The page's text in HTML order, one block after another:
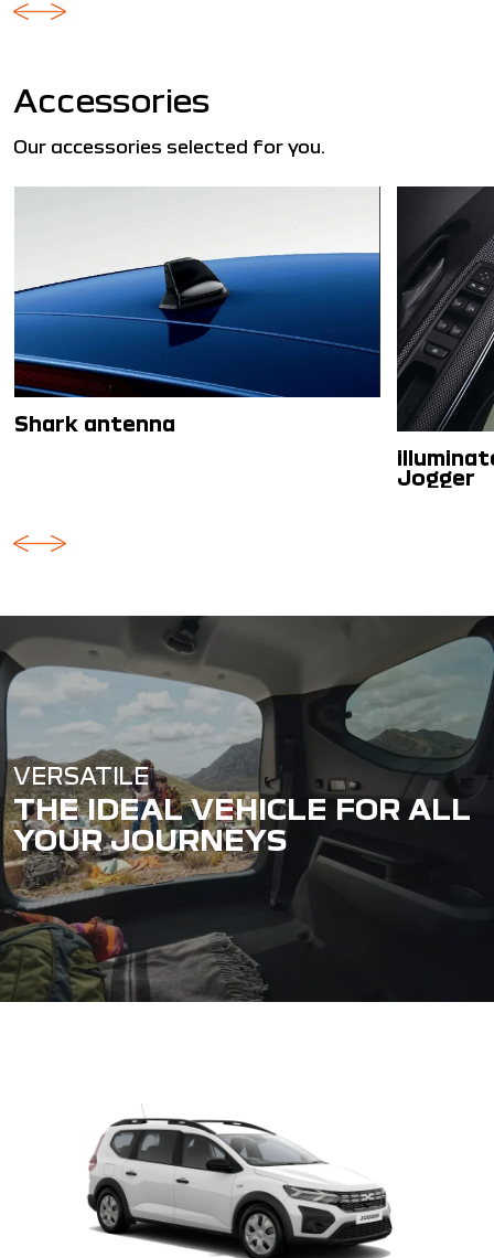
Accessories
Our accessories selected for you.
Shark antenna
Jogger
VERSATILE
THE IDEAL VEHICLE FOR ALL
YOUR JOURNEYS